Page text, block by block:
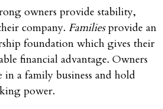
owners provide stability,
company. Familiesprovide an
foundation which gives their
financial advantage. Owners
a family business and hold
power.